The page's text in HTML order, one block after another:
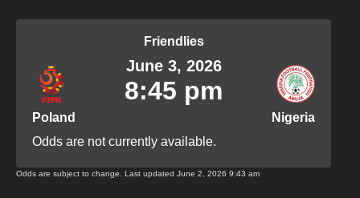
Friendlies
June 3, 2026
8:45 pm
Poland
Nigeria
Odds are not currently available.
Odds are subject to change. Last updated June 2, 2026 9:43 am